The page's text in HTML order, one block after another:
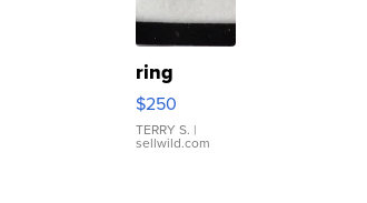
ring
$250
TERRY S. |
sellwild.com